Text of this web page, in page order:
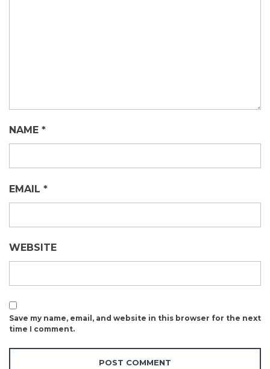
NAME *
EMAIL *
WEBSITE
Save my name, email, and website in this browser for the next
time I comment.